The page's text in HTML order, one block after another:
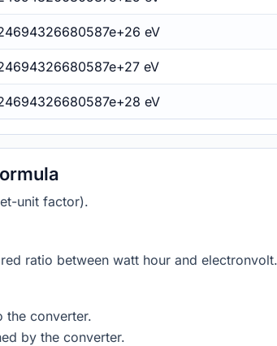
eV
eV
eV
unit factor).
ratio between watt hour and
the converter.
by the converter.